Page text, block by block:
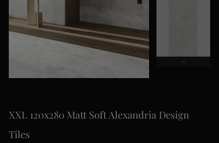
XXL 120x280 Matt Soft Alexandria Design
Tiles